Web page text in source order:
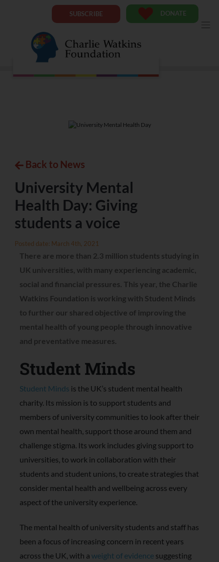
SUBSCRIBE DONATE
Back to News
University Mental
Health Day: Giving
students a voice
Posted date: March 4th, 2021
There are more than 2.3 million students studying in
UK universities, with many experiencing academic,
social and financial pressures. This year, the Charlie
Watkins Foundation is working with Student Minds
to further our shared objective of improving the
mental health of young people through innovative
and preventative measures.
Student Minds
Student Minds is the UK’s student mental health
charity. Its mission is to support students and
members of university communities to look after their
own mental health, support those around them and
challenge stigma. Its work includes giving support to
universities, to work in collaboration with their
students and student unions, to create strategies that
consider mental health and wellbeing across every
aspect of the university experience.
The mental health of university students and staff has
been a focus of increasing concern in recent years
across the UK, with a weight of evidence suggesting